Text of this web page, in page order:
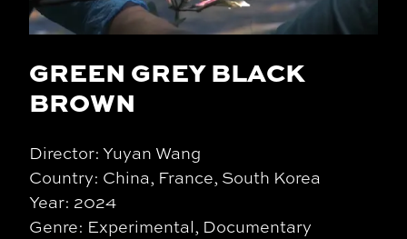
GREEN GREY BLACK
BROWN
Director: Yuyan Wang
Country: China, France, South Korea
Year: 2024
Genre: Experimental, Documentary